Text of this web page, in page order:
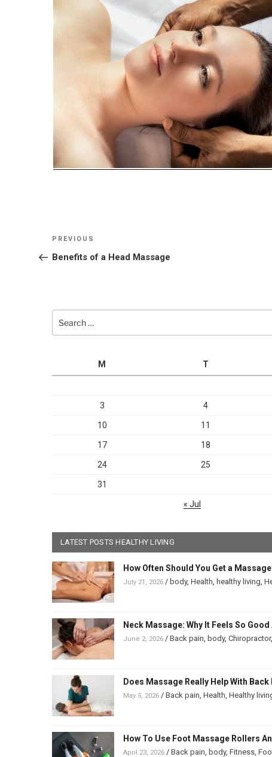
Post
navigation
Previous
Post
PREVIOUS
Benefits of a Head Massage
for:
M
T
3 4
10 11
17 18
24 25
31
« Jul
LATEST POSTS HEALTHY LIVING
How Often Should You Get a
July 21, 2026 / body, Health healthy living
Neck Massage: Why It Feels So
June 2, 2026 / Back pain body, Chiropractor,
Does Massage Really Help With
May 5, 2026 / Back pain Health Healthy
How To Use Foot Massage Rollers
April 23, 2026 / Back pain body, Fitness